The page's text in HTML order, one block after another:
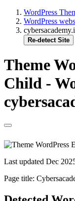
WordPress
WordPress
Re-detect Site
Theme
Child -
Last updated Dec
Page title: